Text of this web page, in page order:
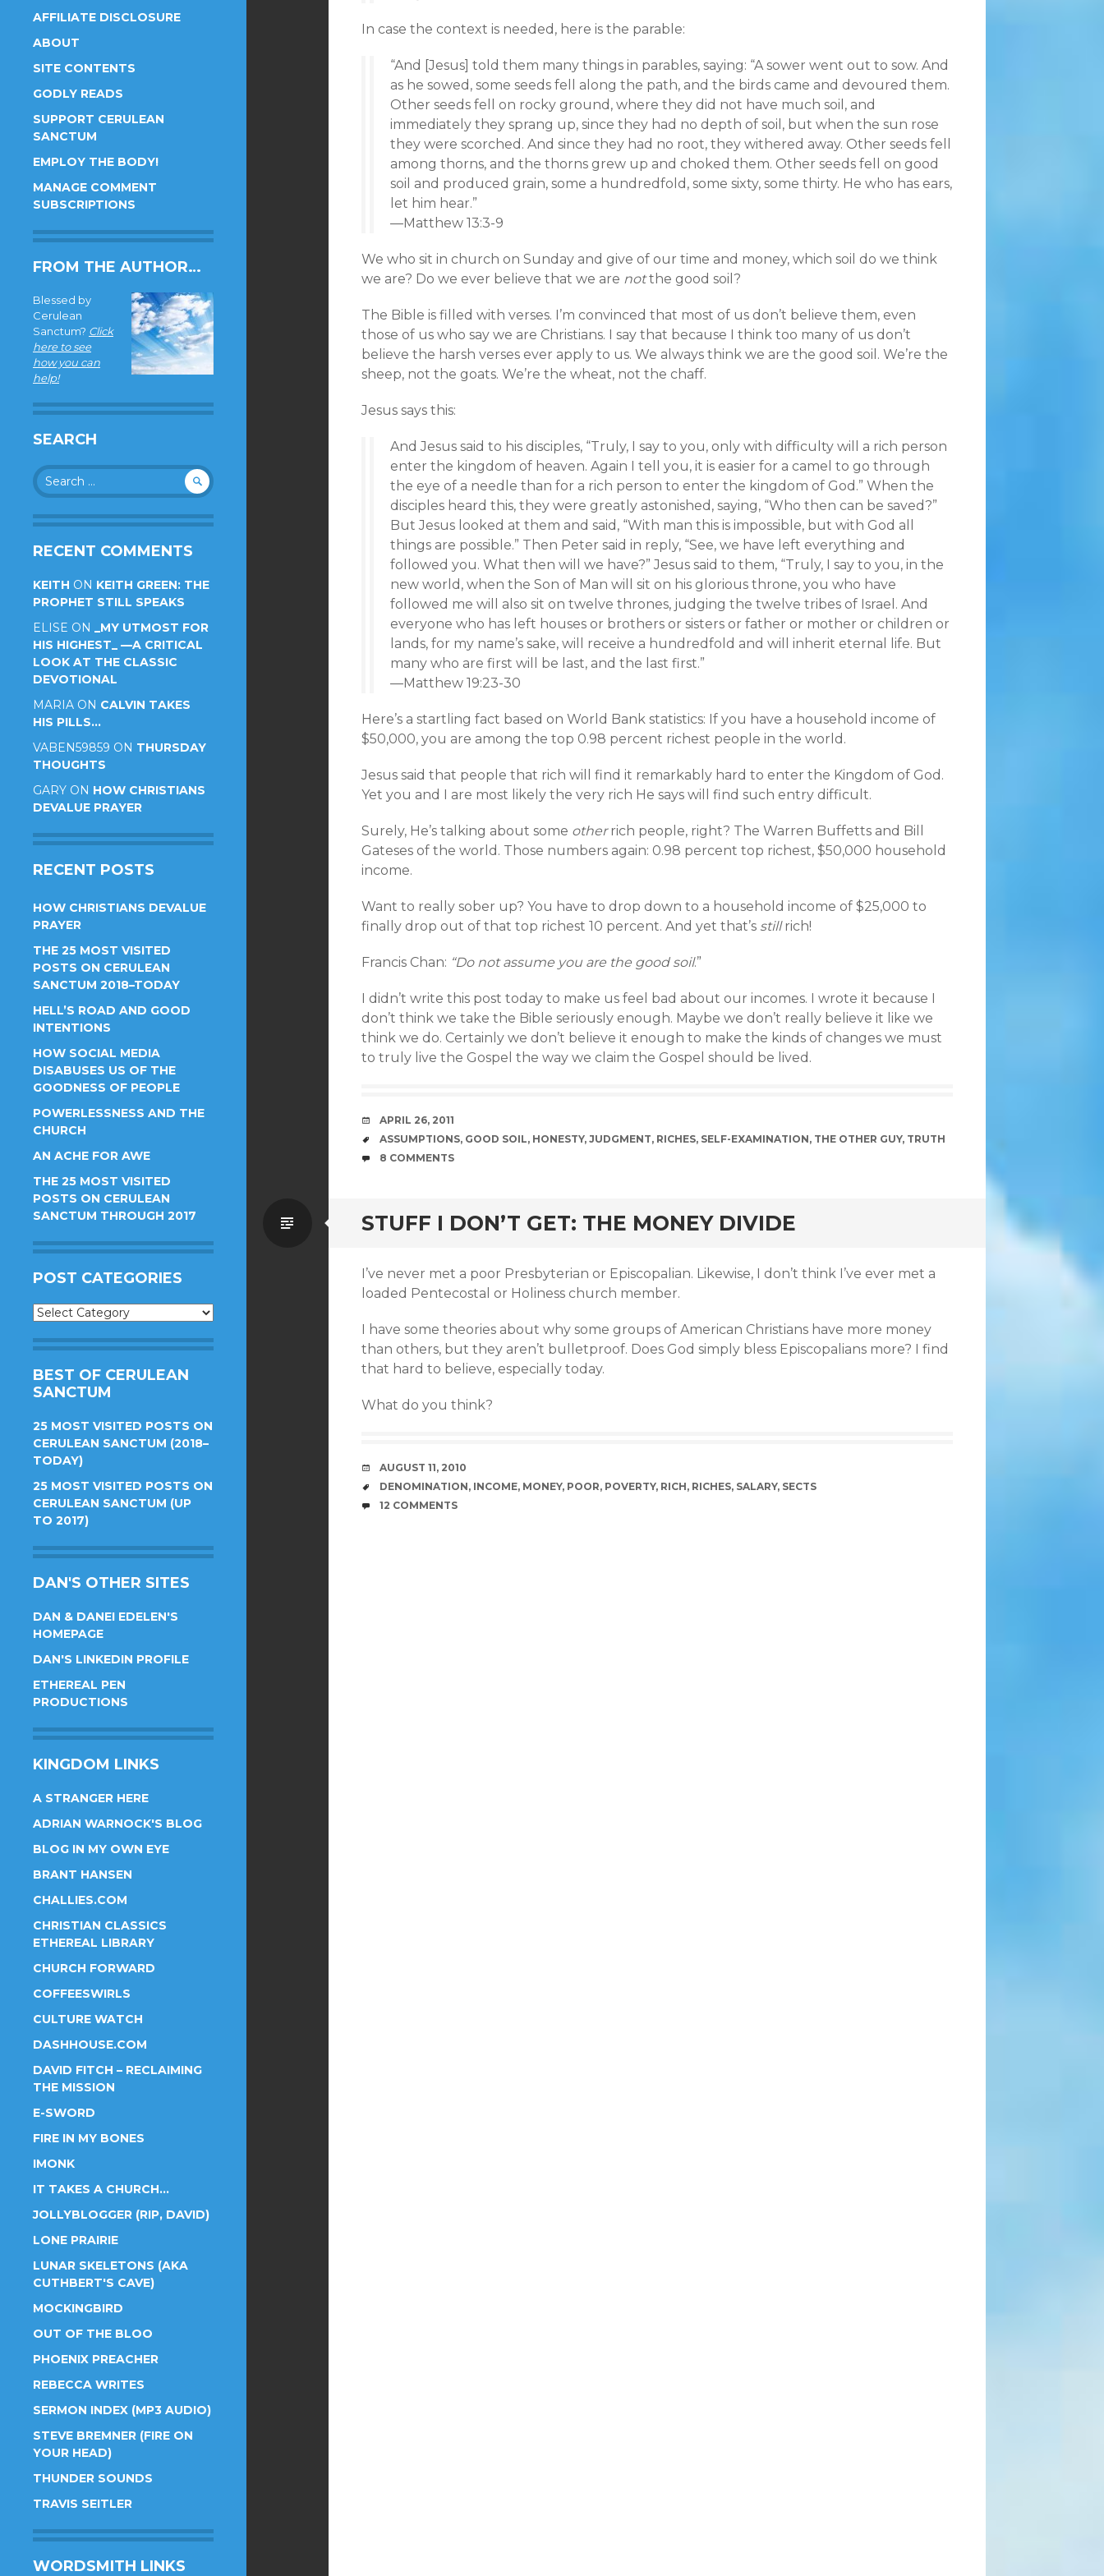
AFFILIATE DISCLOSURE
ABOUT
SITE CONTENTS
GODLY READS
SUPPORT CERULEAN
SANCTUM
EMPLOY THE BODY!
MANAGE COMMENT
SUBSCRIPTIONS
FROM THE AUTHOR…
Blessed by
Cerulean
Sanctum? Click
here to see
how you can
help!
SEARCH
Search
for:
RECENT COMMENTS
KEITH ON KEITH GREEN: THE
PROPHET STILL SPEAKS
ELISE ON _MY UTMOST FOR
HIS HIGHEST_ —A CRITICAL
LOOK AT THE CLASSIC
DEVOTIONAL
MARIA ON CALVIN TAKES
HIS PILLS…
VABEN59859 ON THURSDAY
THOUGHTS
GARY ON HOW CHRISTIANS
DEVALUE PRAYER
RECENT POSTS
HOW CHRISTIANS DEVALUE
PRAYER
THE 25 MOST VISITED
POSTS ON CERULEAN
SANCTUM 2018–TODAY
HELL’S ROAD AND GOOD
INTENTIONS
HOW SOCIAL MEDIA
DISABUSES US OF THE
GOODNESS OF PEOPLE
POWERLESSNESS AND THE
CHURCH
AN ACHE FOR AWE
THE 25 MOST VISITED
POSTS ON CERULEAN
SANCTUM THROUGH 2017
POST CATEGORIES
Post
BEST OF CERULEAN
SANCTUM
25 MOST VISITED POSTS ON
CERULEAN SANCTUM (2018–
TODAY)
25 MOST VISITED POSTS ON
CERULEAN SANCTUM (UP
TO 2017)
DAN'S OTHER SITES
DAN & DANEI EDELEN'S
HOMEPAGE
DAN'S LINKEDIN PROFILE
ETHEREAL PEN
PRODUCTIONS
KINGDOM LINKS
A STRANGER HERE
ADRIAN WARNOCK'S BLOG
BLOG IN MY OWN EYE
BRANT HANSEN
CHALLIES.COM
CHRISTIAN CLASSICS
ETHEREAL LIBRARY
CHURCH FORWARD
COFFEESWIRLS
CULTURE WATCH
DASHHOUSE.COM
DAVID FITCH – RECLAIMING
THE MISSION
E-SWORD
FIRE IN MY BONES
IMONK
IT TAKES A CHURCH…
JOLLYBLOGGER (RIP, DAVID)
LONE PRAIRIE
LUNAR SKELETONS (AKA
CUTHBERT'S CAVE)
MOCKINGBIRD
OUT OF THE BLOO
PHOENIX PREACHER
REBECCA WRITES
SERMON INDEX (MP3 AUDIO)
STEVE BREMNER (FIRE ON
YOUR HEAD)
THUNDER SOUNDS
TRAVIS SEITLER
WORDSMITH LINKS
In case the context is needed, here is the parable:
“And [Jesus] told them many things in parables, saying: “A sower went out to sow. And
as he sowed, some seeds fell along the path, and the birds came and devoured them.
Other seeds fell on rocky ground, where they did not have much soil, and
immediately they sprang up, since they had no depth of soil, but when the sun rose
they were scorched. And since they had no root, they withered away. Other seeds fell
among thorns, and the thorns grew up and choked them. Other seeds fell on good
soil and produced grain, some a hundredfold, some sixty, some thirty. He who has ears,
let him hear.”
—Matthew 13:3-9
We who sit in church on Sunday and give of our time and money, which soil do we think
we are? Do we ever believe that we are notthe good soil?
The Bible is filled with verses. I’m convinced that most of us don’t believe them, even
those of us who say we are Christians. I say that because I think too many of us don’t
believe the harsh verses ever apply to us. We always think we are the good soil. We’re the
sheep, not the goats. We’re the wheat, not the chaff.
Jesus says this:
And Jesus said to his disciples, “Truly, I say to you, only with difficulty will a rich person
enter the kingdom of heaven. Again I tell you, it is easier for a camel to go through
the eye of a needle than for a rich person to enter the kingdom of God.” When the
disciples heard this, they were greatly astonished, saying, “Who then can be saved?”
But Jesus looked at them and said, “With man this is impossible, but with God all
things are possible.” Then Peter said in reply, “See, we have left everything and
followed you. What then will we have?” Jesus said to them, “Truly, I say to you, in the
new world, when the Son of Man will sit on his glorious throne, you who have
followed me will also sit on twelve thrones, judging the twelve tribes of Israel. And
everyone who has left houses or brothers or sisters or father or mother or children or
lands, for my name’s sake, will receive a hundredfold and will inherit eternal life. But
many who are first will be last, and the last first.”
—Matthew 19:23-30
Here’s a startling fact based on World Bank statistics: If you have a household income of
$50,000, you are among the top 0.98 percent richest people in the world.
Jesus said that people that rich will find it remarkably hard to enter the Kingdom of God.
Yet you and I are most likely the very rich He says will find such entry difficult.
Surely, He’s talking about some otherrich people, right? The Warren Buffetts and Bill
Gateses of the world. Those numbers again: 0.98 percent top richest, $50,000 household
income.
Want to really sober up? You have to drop down to a household income of $25,000 to
finally drop out of that top richest 10 percent. And yet that’s stillrich!
Francis Chan: “Do not assume you are the good soil.”
I didn’t write this post today to make us feel bad about our incomes. I wrote it because I
don’t think we take the Bible seriously enough. Maybe we don’t really believe it like we
think we do. Certainly we don’t believe it enough to make the kinds of changes we must
to truly live the Gospel the way we claim the Gospel should be lived.
DATE
APRIL 26, 2011
TAGS
ASSUMPTIONS, GOOD SOIL, HONESTY, JUDGMENT, RICHES, SELF-EXAMINATION, THE OTHER GUY, TRUTH
COMMENTS
8 COMMENTS
STUFF I DON’T GET: THE MONEY DIVIDE
Standard
I’ve never met a poor Presbyterian or Episcopalian. Likewise, I don’t think I’ve ever met a
loaded Pentecostal or Holiness church member.
I have some theories about why some groups of American Christians have more money
than others, but they aren’t bulletproof. Does God simply bless Episcopalians more? I find
that hard to believe, especially today.
What do you think?
DATE
AUGUST 11, 2010
TAGS
DENOMINATION, INCOME, MONEY, POOR, POVERTY, RICH, RICHES, SALARY, SECTS
COMMENTS
12 COMMENTS